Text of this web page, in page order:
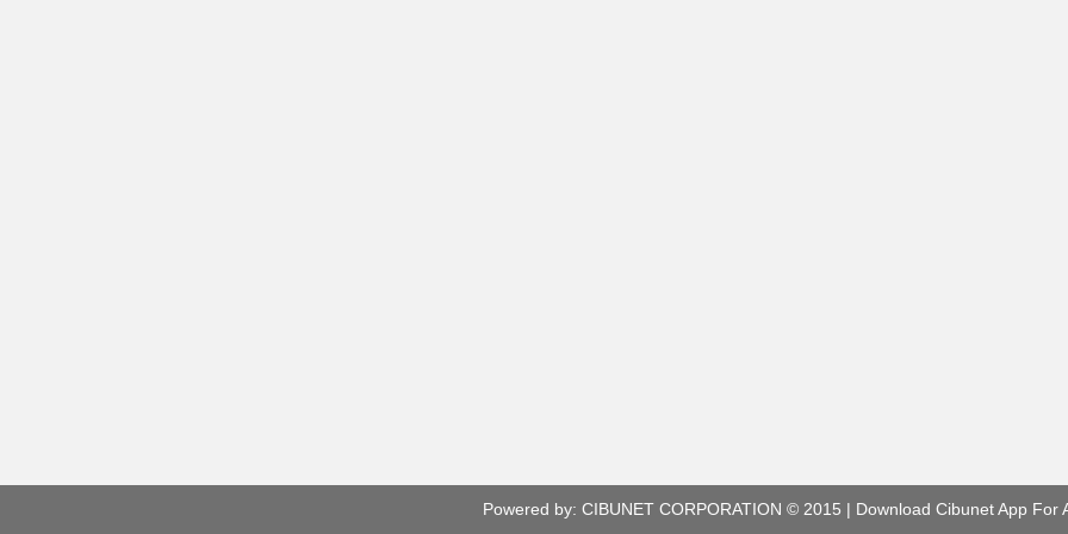
Powered by: CIBUNET CORPORATION © 2015 | Download Cibunet App For